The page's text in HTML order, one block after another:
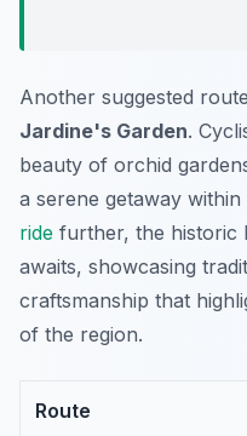
Another suggested
Jardine's Garden.
beauty of orchid
a serene getaway
ride further, the historic
awaits, showcasing
craftsmanship that
of the region.
Route